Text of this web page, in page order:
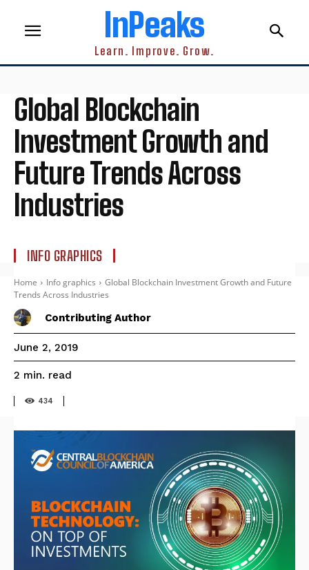
InPeaks
Learn. Improve. Grow.
Global Blockchain
Investment Growth and
Future Trends Across
Industries
INFO GRAPHICS
Home Info graphics
Global Blockchain Investment Growth and Future
Trends Across Industries
Contributing Author
June 2, 2019
2 min. read
434